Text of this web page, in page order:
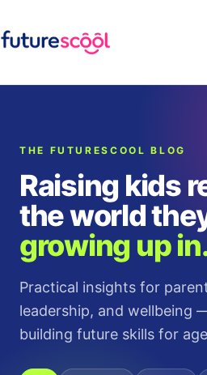
THE FUTURESCOOL BLOG
Raising kids
the world
growing up
Practical insights for
leadership, and wellbeing
building future skills for